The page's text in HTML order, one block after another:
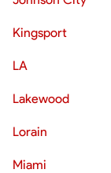
Kingsport
LA
Lakewood
Lorain
Miami